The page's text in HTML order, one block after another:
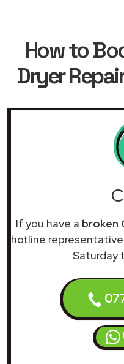
How to
Dryer
If you have a broken
hotline
Saturday